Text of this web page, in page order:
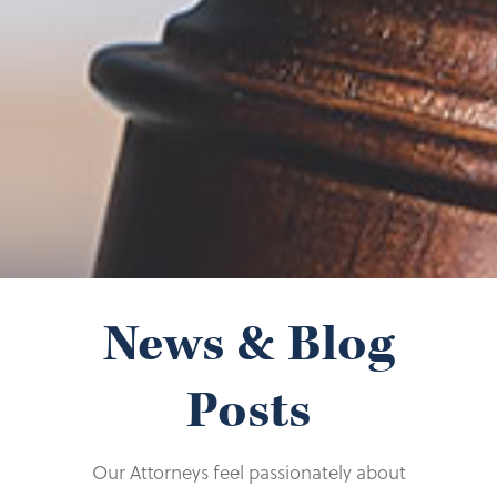
Dress for Success
Illinois Women United Against Alzheimer’s
Misericordia Volunteer
News & Blog
Posts
Our Attorneys feel passionately about